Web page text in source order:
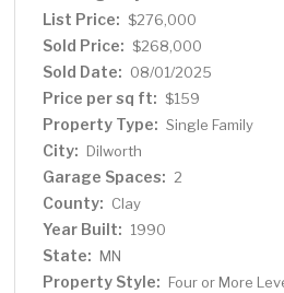
fenced backyard and a large
garage, wifii garage door
driveway for guests. Don't miss
List Price: $276,000
Sold Price: $268,000
Sold Date: 08/01/2025
Price per sq ft: $159
Property Type: Single Family
City: Dilworth
Garage Spaces: 2
County: Clay
Year Built: 1990
State: MN
Property Style: Four or More